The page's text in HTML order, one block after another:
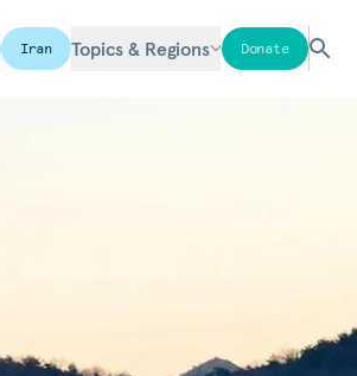
Iran Topics & Regions Donate